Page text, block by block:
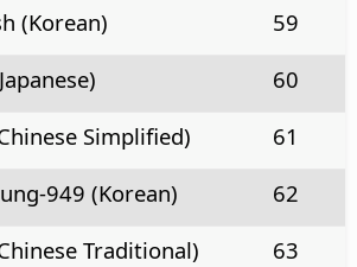
(Korean)
59
60
Simplified)
61
949 (Korean)
62
Traditional)
63